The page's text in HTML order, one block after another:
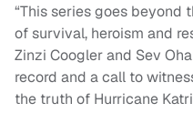
“This series goes beyond
of survival, heroism and
Zinzi Coogler and Sev
record and a call to
the truth of Hurricane